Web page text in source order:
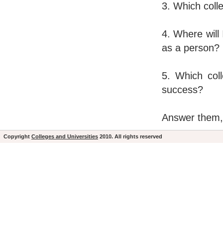
3. Which
4. Where will
as a person?
5. Which
success?
Answer
Copyright Colleges and Universities 2010. All rights reserved